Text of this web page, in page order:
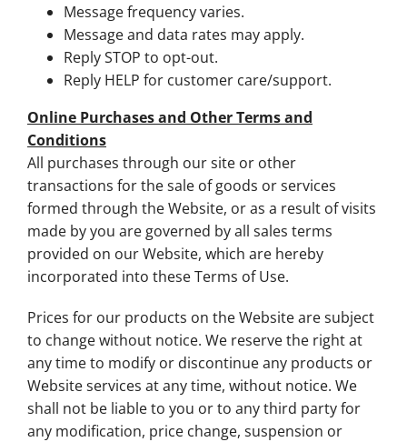
Message frequency varies.
Message and data rates may apply.
Reply STOP to opt-out.
Reply HELP for customer care/support.
Online Purchases and Other Terms and
Conditions
All purchases through our site or other
transactions for the sale of goods or services
formed through the Website, or as a result of visits
made by you are governed by all sales terms
provided on our Website, which are hereby
incorporated into these Terms of Use.
Prices for our products on the Website are subject
to change without notice. We reserve the right at
any time to modify or discontinue any products or
Website services at any time, without notice. We
shall not be liable to you or to any third party for
any modification, price change, suspension or